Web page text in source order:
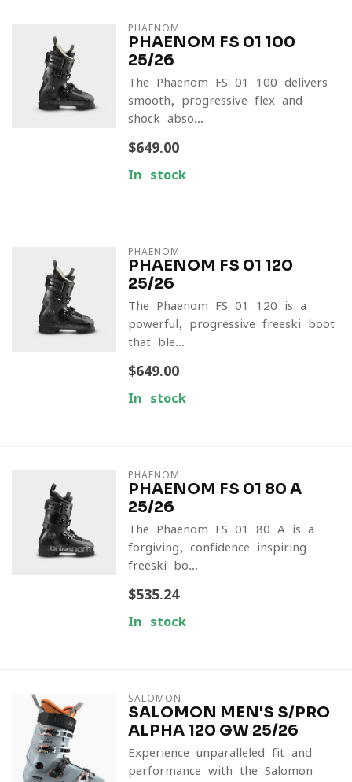
PHAENOM
PHAENOM FS 01 100
25/26
The Phaenom FS 01 100 delivers
smooth, progressive flex and
shock-abso...
$649.00
In stock
PHAENOM
PHAENOM FS 01 120
25/26
The Phaenom FS 01 120 is a
powerful, progressive freeski boot
that ble...
$649.00
In stock
PHAENOM
PHAENOM FS 01 80 A
25/26
The Phaenom FS 01 80 A is a
forgiving, confidence-inspiring
freeski bo...
$535.24
In stock
SALOMON
SALOMON MEN'S S/PRO
ALPHA 120 GW 25/26
Experience unparalleled fit and
performance with the Salomon